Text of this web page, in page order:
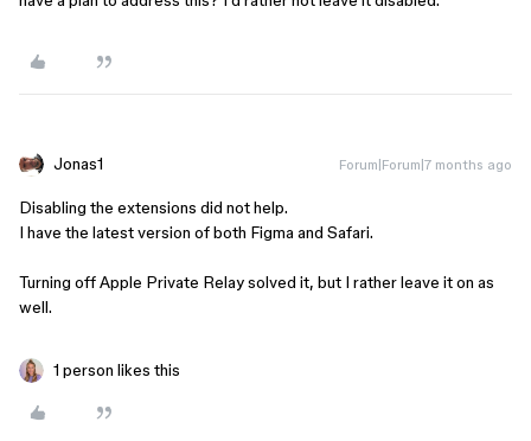
Jonas1 Forum|Forum|7 months ago
Disabling the extensions did not help.
I have the latest version of both Figma and Safari.
Turning off Apple Private Relay solved it, but I rather leave it on as
well.
1 person likes this